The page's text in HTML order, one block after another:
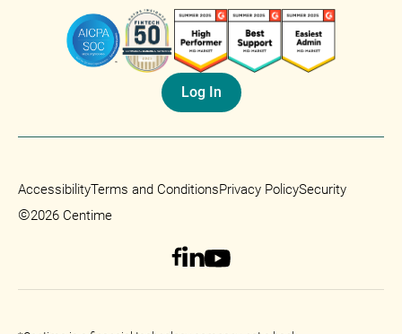
Log In
AccessibilityTerms and ConditionsPrivacy PolicySecurity
©2026 Centime